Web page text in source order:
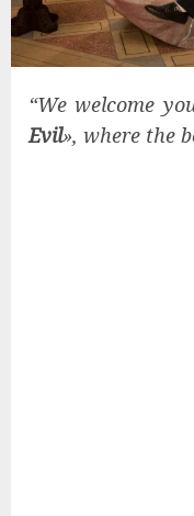
“We welcome
Evil», where the